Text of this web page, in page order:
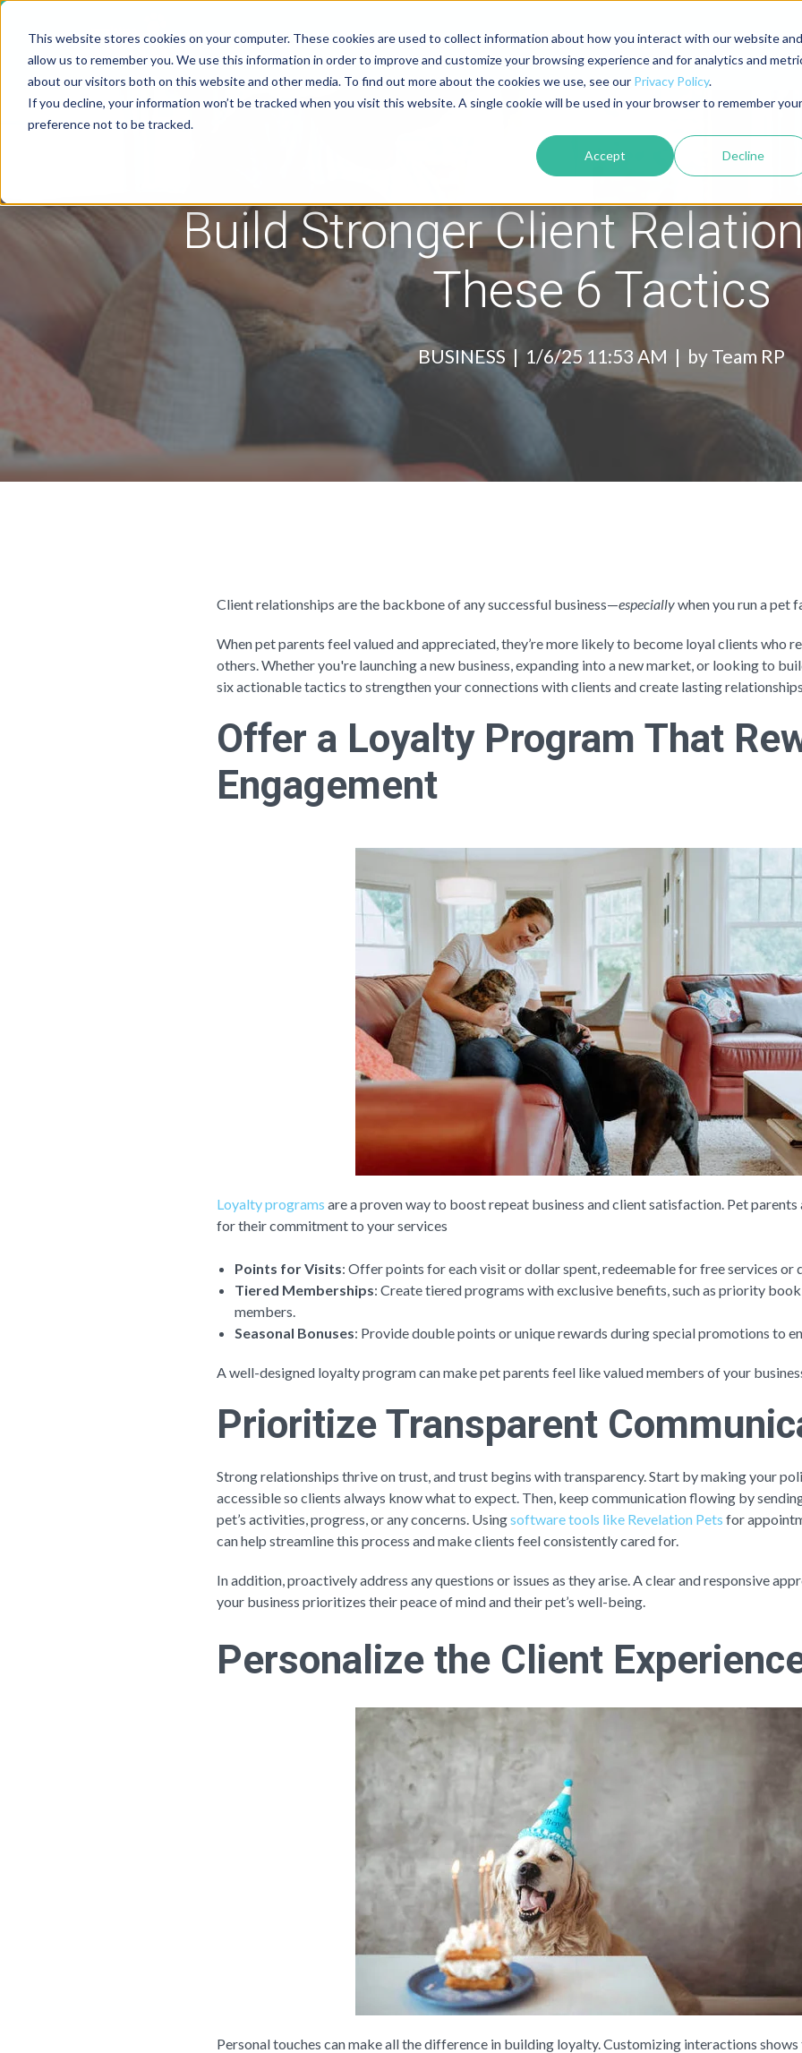
This website stores cookies on your computer. These cookies are used to collect information about how you interact with our website and
allow us to remember you. We use this information in order to improve and customize your browsing experience and for analytics and
about our visitors both on this website and other media. To find out more about the cookies we use, see our Privacy Policy.
If you decline, your information won’t be tracked when you visit this website. A single cookie will be used in your browser to remember your
preference not to be tracked.
Accept Decline
Solutions Pricing About Contact Blog
Build Stronger Client
These 6 Tactics
BUSINESS | 1/6/25 11:53 AM | by Team RP
Client relationships are the backbone of any successful business—especiallywhen you run a pet
When pet parents feel valued and appreciated, they’re more likely to become loyal clients who
others. Whether you're launching a new business, expanding into a new market, or looking to
six actionable tactics to strengthen your connections with clients and create lasting
Offer a Loyalty Program That
Engagement
Loyalty programs are a proven way to boost repeat business and client satisfaction. Pet
for their commitment to your services
Points for Visits: Offer points for each visit or dollar spent, redeemable for free services or
Tiered Memberships: Create tiered programs with exclusive benefits, such as priority
members.
Seasonal Bonuses: Provide double points or unique rewards during special promotions to
A well-designed loyalty program can make pet parents feel like valued members of your
Prioritize Transparent
Strong relationships thrive on trust, and trust begins with transparency. Start by making your
accessible so clients always know what to expect. Then, keep communication flowing by
pet’s activities, progress, or any concerns. Usingsoftware tools like Revelation Pets for
can help streamline this process and make clients feel consistently cared for.
In addition, proactively address any questions or issues as they arise. A clear and responsive
your business prioritizes their peace of mind and their pet’s well-being.
Personalize the Client
Personal touches can make all the difference in building loyalty. Customizing interactions